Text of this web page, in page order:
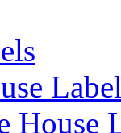
House